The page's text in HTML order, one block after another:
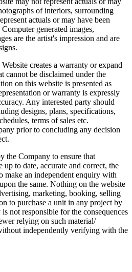
of interiors, surrounding
actuals or may have been
generated images,
are the artist's impression and are
creates a warranty or expand
cannot be disclaimed under the
on this website is presented as
or warranty is expressly
Any interested party should
designs, plans, specifications,
terms of sales etc.
prior to concluding any decision
the Company to ensure that
to date, accurate and correct, the
make an independent enquiry with
the same. Nothing on the website
marketing, booking, selling
to purchase a unit in any project by
not responsible for the consequences
relying on such material/
independently verifying with the